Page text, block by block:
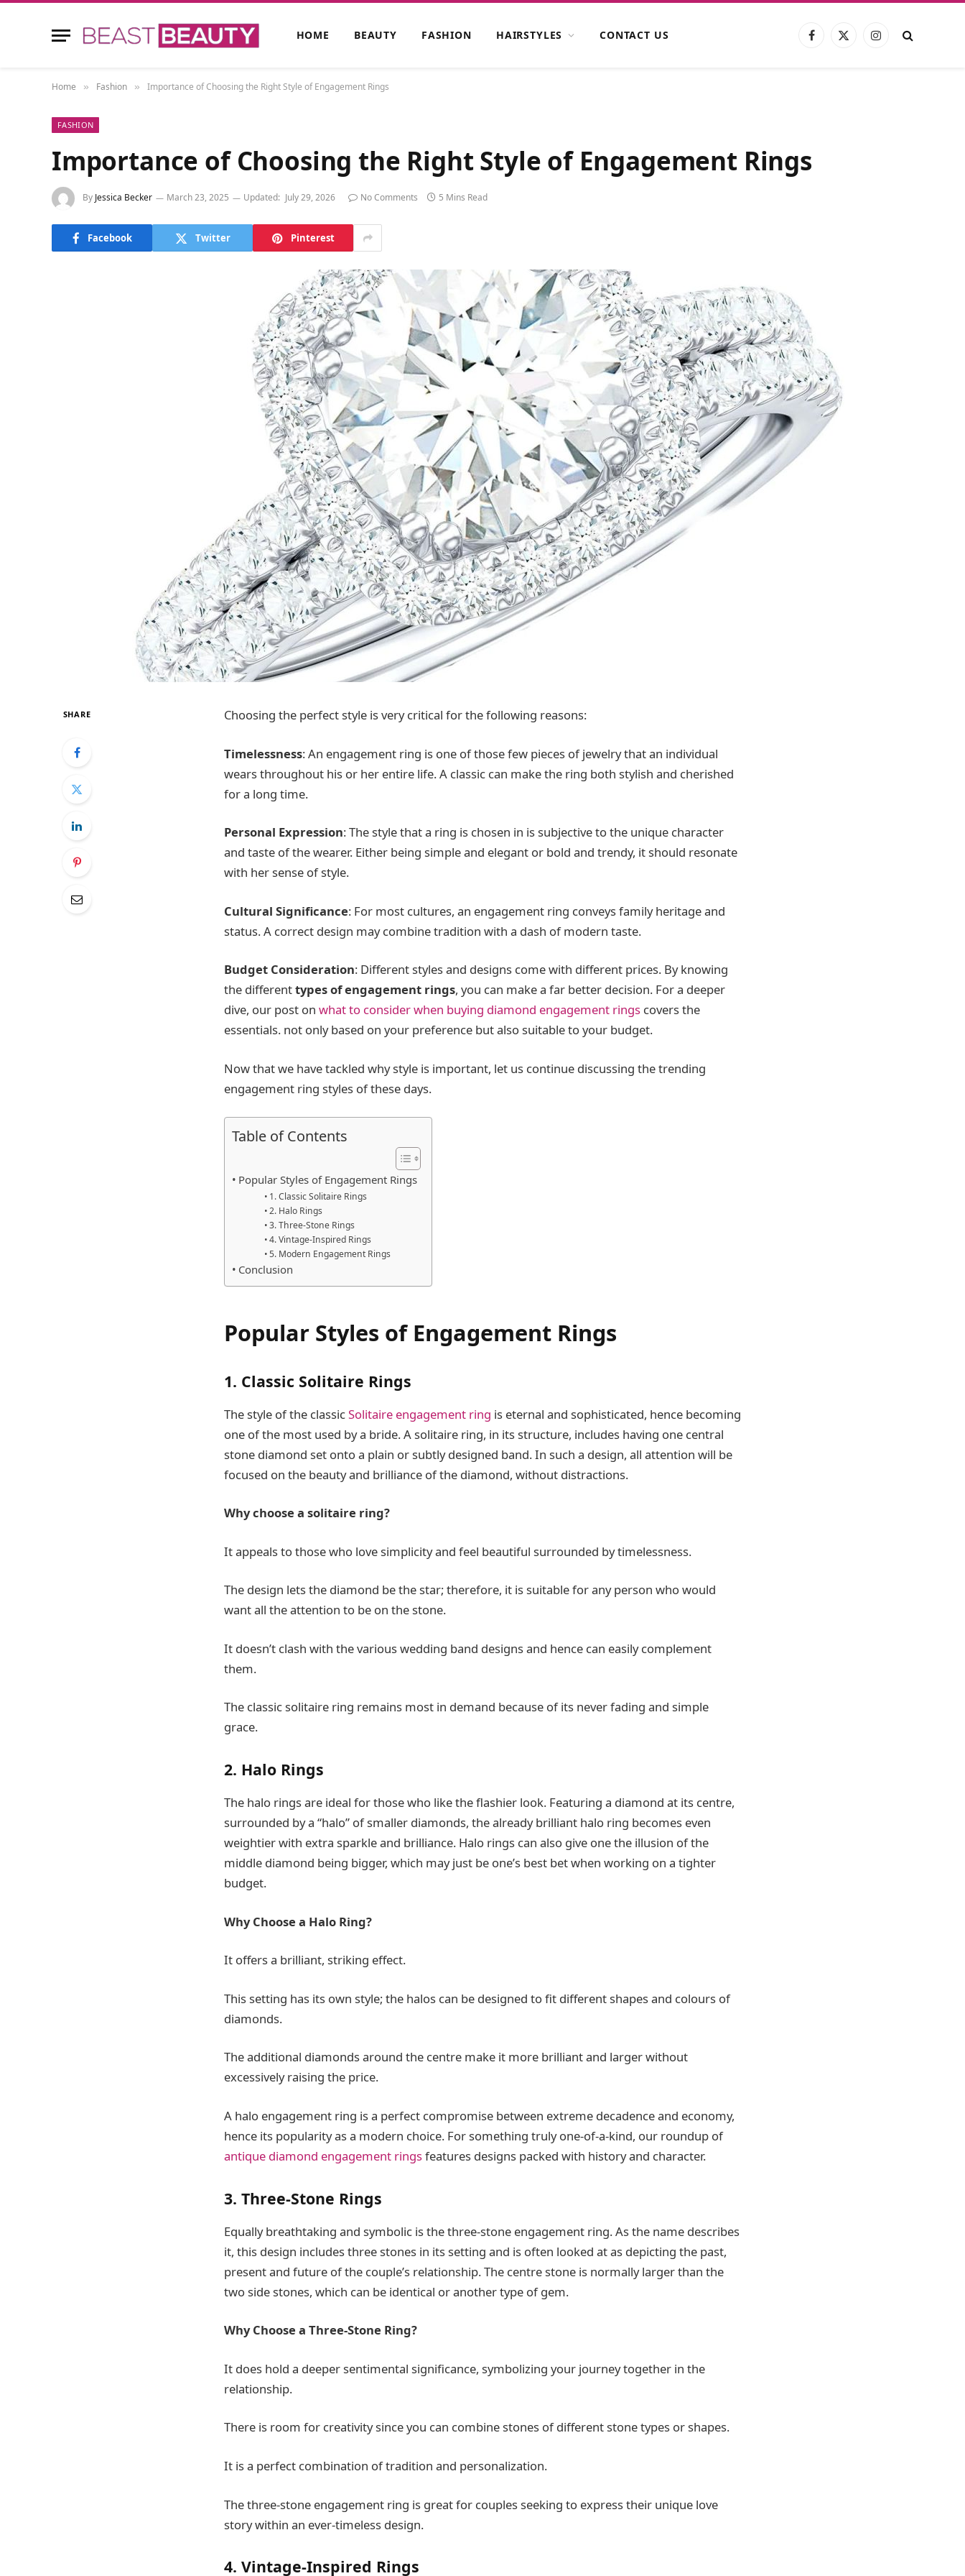
HOME BEAUTY FASHION HAIRSTYLES CONTACT US Facebook
X
Instagram
Home » Fashion » Importance of Choosing the Right Style of Engagement Rings
FASHION
Importance of Choosing the Right Style of Engagement Rings
By Jessica Becker March 23, 2025 Updated: July 29, 2026 No Comments 5 Mins Read
Facebook Twitter Pinterest
SHARE Choosing the perfect style is very critical for the following reasons:
Timelessness: An engagement ring is one of those few pieces of jewelry that an individual
wears throughout his or her entire life. A classic can make the ring both stylish and cherished
for a long time.
Personal Expression: The style that a ring is chosen in is subjective to the unique character
and taste of the wearer. Either being simple and elegant or bold and trendy, it should resonate
with her sense of style.
Cultural Significance: For most cultures, an engagement ring conveys family heritage and
status. A correct design may combine tradition with a dash of modern taste.
Budget Consideration: Different styles and designs come with different prices. By knowing
the differenttypes of engagement rings, you can make a far better decision. For a deeper
dive, our post on what to consider when buying diamond engagement rings covers the
essentials. not only based on your preference but also suitable to your budget.
Now that we have tackled why style is important, let us continue discussing the trending
engagement ring styles of these days.
Table of Contents
Popular Styles of Engagement Rings
1. Classic Solitaire Rings
2. Halo Rings
3. Three-Stone Rings
4. Vintage-Inspired Rings
5. Modern Engagement Rings
Conclusion
Popular Styles of Engagement Rings
1. Classic Solitaire Rings
The style of the classicSolitaire engagement ring is eternal and sophisticated, hence becoming
one of the most used by a bride. A solitaire ring, in its structure, includes having one central
stone diamond set onto a plain or subtly designed band. In such a design, all attention will be
focused on the beauty and brilliance of the diamond, without distractions.
Why choose a solitaire ring?
It appeals to those who love simplicity and feel beautiful surrounded by timelessness.
The design lets the diamond be the star; therefore, it is suitable for any person who would
want all the attention to be on the stone.
It doesn’t clash with the various wedding band designs and hence can easily complement
them.
The classic solitaire ring remains most in demand because of its never fading and simple
grace.
2. Halo Rings
The halo rings are ideal for those who like the flashier look. Featuring a diamond at its centre,
surrounded by a “halo” of smaller diamonds, the already brilliant halo ring becomes even
weightier with extra sparkle and brilliance. Halo rings can also give one the illusion of the
middle diamond being bigger, which may just be one’s best bet when working on a tighter
budget.
Why Choose a Halo Ring?
It offers a brilliant, striking effect.
This setting has its own style; the halos can be designed to fit different shapes and colours of
diamonds.
The additional diamonds around the centre make it more brilliant and larger without
excessively raising the price.
A halo engagement ring is a perfect compromise between extreme decadence and economy,
hence its popularity as a modern choice. For something truly one-of-a-kind, our roundup of
antique diamond engagement ringsfeatures designs packed with history and character.
3. Three-Stone Rings
Equally breathtaking and symbolic is the three-stone engagement ring. As the name describes
it, this design includes three stones in its setting and is often looked at as depicting the past,
present and future of the couple’s relationship. The centre stone is normally larger than the
two side stones, which can be identical or another type of gem.
Why Choose a Three-Stone Ring?
It does hold a deeper sentimental significance, symbolizing your journey together in the
relationship.
There is room for creativity since you can combine stones of different stone types or shapes.
It is a perfect combination of tradition and personalization.
The three-stone engagement ring is great for couples seeking to express their unique love
story within an ever-timeless design.
4. Vintage-Inspired Rings